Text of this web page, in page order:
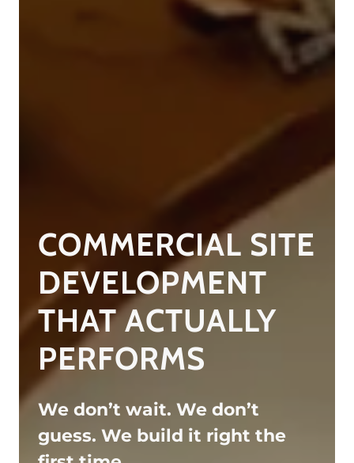
COMMERCIAL SITE
DEVELOPMENT
THAT ACTUALLY
PERFORMS
We don’t wait. We don’t
guess. We build it right the